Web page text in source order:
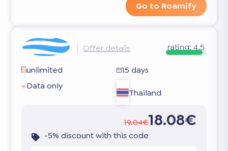
Go to Roamify
Offer details rating: 4.5
unlimited
15 days
Data only
Thailand
19.04€18.08€
-5% discount with this code